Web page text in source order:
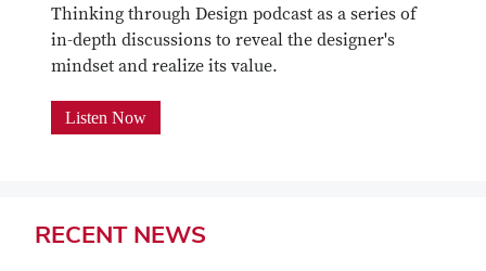
Thinking through Design podcast as a series of
in-depth discussions to reveal the designer's
mindset and realize its value.
Listen Now
RECENT NEWS